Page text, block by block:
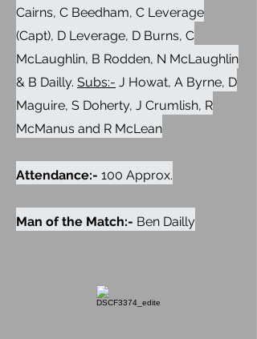
Cairns, C Beedham, C Leverage
(Capt), D Leverage, D Burns, C
McLaughlin, B Rodden, N McLaughlin
& B Dailly. Subs:- J Howat, A Byrne, D
Maguire, S Doherty, J Crumlish, R
McManus and R McLean
Attendance:- 100 Approx.
Man of the Match:- Ben Dailly